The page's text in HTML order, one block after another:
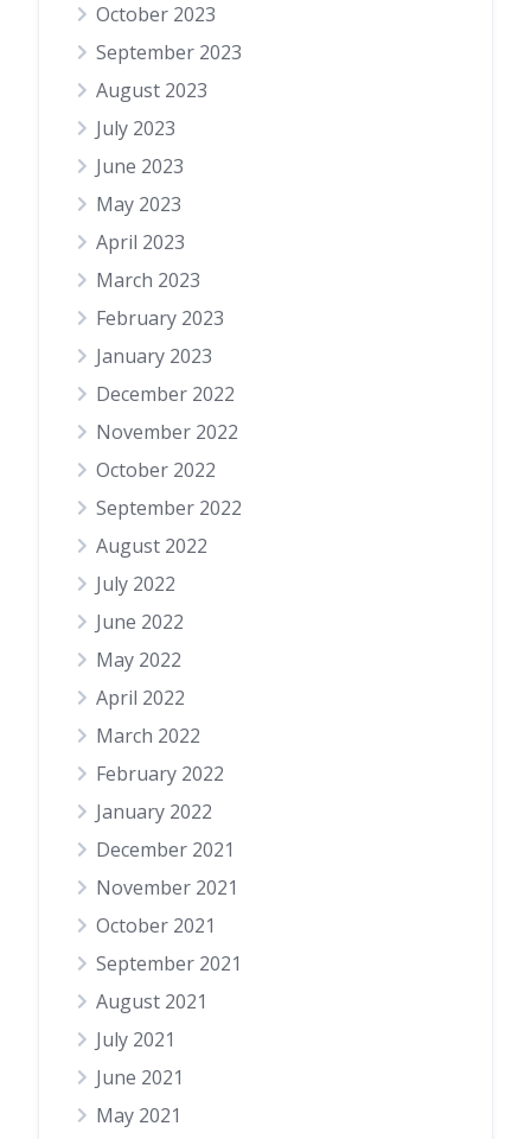
October 2023
September 2023
August 2023
July 2023
June 2023
May 2023
April 2023
March 2023
February 2023
January 2023
December 2022
November 2022
October 2022
September 2022
August 2022
July 2022
June 2022
May 2022
April 2022
March 2022
February 2022
January 2022
December 2021
November 2021
October 2021
September 2021
August 2021
July 2021
June 2021
May 2021